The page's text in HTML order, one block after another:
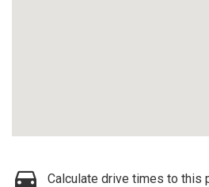
Calculate drive times to this